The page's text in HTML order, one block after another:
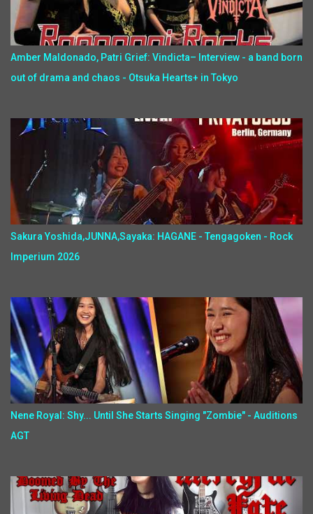
Amber Maldonado, Patri Grief: Vindicta– Interview - a band born
out of drama and chaos - Otsuka Hearts+ in Tokyo
Sakura Yoshida,JUNNA,Sayaka: HAGANE - Tengagoken - Rock
Imperium 2026
Nene Royal: Shy... Until She Starts Singing "Zombie" - Auditions
AGT